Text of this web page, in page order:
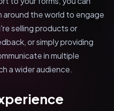
around the world to engage
selling products or
or simply providing
in multiple
a wider audience.